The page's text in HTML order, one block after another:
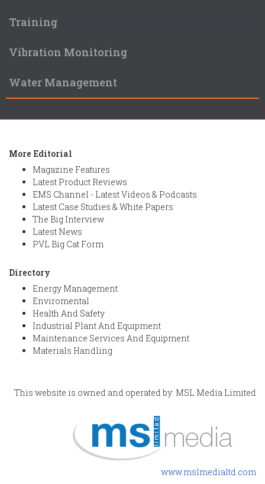
Training
Vibration Monitoring
Water Management
More Editorial
Magazine Features
Latest Product Reviews
EMS Channel - Latest Videos & Podcasts
Latest Case Studies & White Papers
The Big Interview
Latest News
PVL Big Cat Form
Directory
Energy Management
Enviromental
Health And Safety
Industrial Plant And Equipment
Maintenance Services And Equipment
Materials Handling
This website is owned and operated by: MSL Media Limited
www.mslmedialtd.com